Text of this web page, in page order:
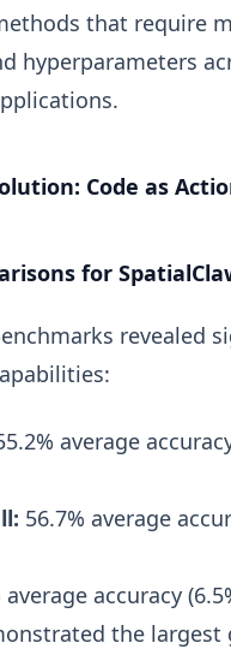
that require
hyperparameters
Code as
for
revealed
average
56.7% average
average accuracy
the largest